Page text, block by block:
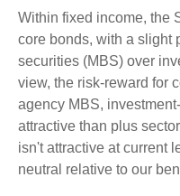
Within fixed income, the
core bonds, with a slight
securities (MBS) over
view, the risk-reward for
agency MBS,
attractive than plus
isn't attractive at current
neutral relative to our